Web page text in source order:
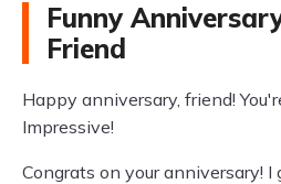
Funny
Friend
Happy anniversary, friend!
Impressive!
Congrats on your anniversary! I